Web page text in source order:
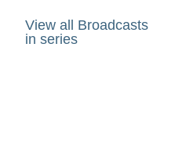
View all Broadcasts
in series